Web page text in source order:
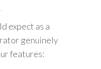
expect as a
genuinely
features: